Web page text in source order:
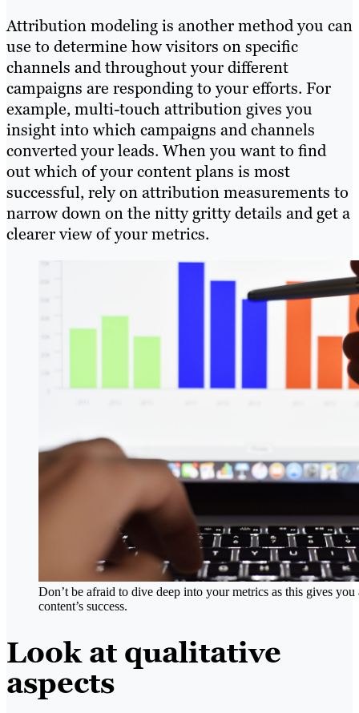
Attribution modeling is another method you can
use to determine how visitors on specific
channels and throughout your different
campaigns are responding to your efforts. For
example, multi-touch attribution gives you
insight into which campaigns and channels
converted your leads. When you want to find
out which of your content plans is most
successful, rely on attribution measurements to
narrow down on the nitty gritty details and get a
clearer view of your metrics.
Don’t be afraid to dive deep into your metrics as this gives
content’s success.
Look at qualitative
aspects